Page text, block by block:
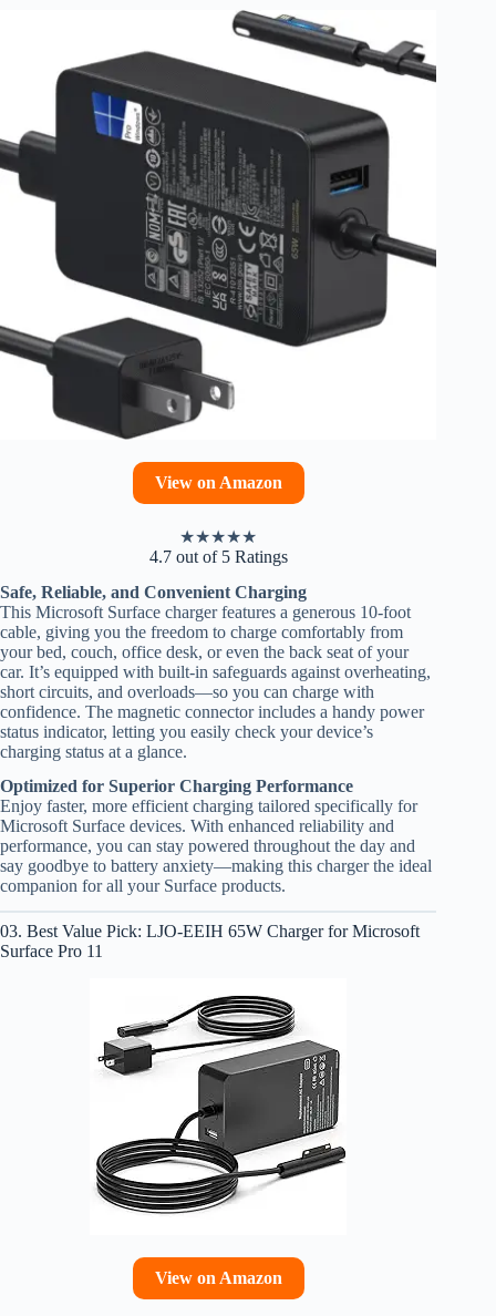
View on Amazon
★★★★★
4.7 out of 5 Ratings
Safe, Reliable, and Convenient Charging
This Microsoft Surface charger features a generous 10-foot
cable, giving you the freedom to charge comfortably from
your bed, couch, office desk, or even the back seat of your
car. It’s equipped with built-in safeguards against overheating,
short circuits, and overloads—so you can charge with
confidence. The magnetic connector includes a handy power
status indicator, letting you easily check your device’s
charging status at a glance.
Optimized for Superior Charging Performance
Enjoy faster, more efficient charging tailored specifically for
Microsoft Surface devices. With enhanced reliability and
performance, you can stay powered throughout the day and
say goodbye to battery anxiety—making this charger the ideal
companion for all your Surface products.
03. Best Value Pick: LJO-EEIH 65W Charger for Microsoft
Surface Pro 11
View on Amazon